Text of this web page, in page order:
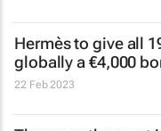
Hermès to give all
globally a €4,000
22 Feb 2023